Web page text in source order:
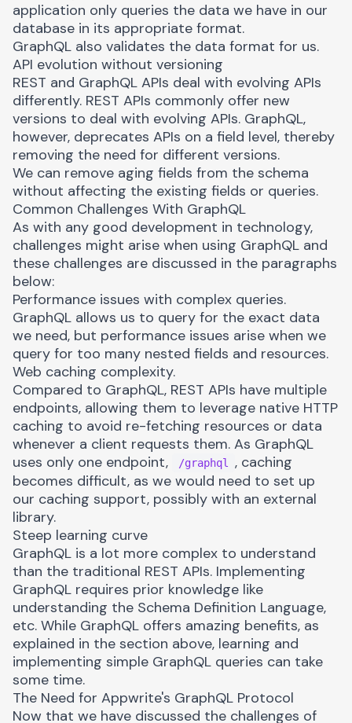
application only queries the data we have in our
database in its appropriate format.
GraphQL also validates the data format for us.
API evolution without versioning
REST and GraphQL APIs deal with evolving APIs
differently. REST APIs commonly offer new
versions to deal with evolving APIs. GraphQL,
however, deprecates APIs on a field level, thereby
removing the need for different versions.
We can remove aging fields from the schema
without affecting the existing fields or queries.
Common Challenges With GraphQL
As with any good development in technology,
challenges might arise when using GraphQL and
these challenges are discussed in the paragraphs
below:
Performance issues with complex queries.
GraphQL allows us to query for the exact data
we need, but performance issues arise when we
query for too many nested fields and resources.
Web caching complexity.
Compared to GraphQL, REST APIs have multiple
endpoints, allowing them to leverage native HTTP
caching to avoid re-fetching resources or data
whenever a client requests them. As GraphQL
uses only one endpoint,
/graphql
, caching
becomes difficult, as we would need to set up
our caching support, possibly with an external
library.
Steep learning curve
GraphQL is a lot more complex to understand
than the traditional REST APIs. Implementing
GraphQL requires prior knowledge like
understanding the Schema Definition Language,
etc. While GraphQL offers amazing benefits, as
explained in the section above, learning and
implementing simple GraphQL queries can take
some time.
The Need for Appwrite's GraphQL Protocol
Now that we have discussed the challenges of